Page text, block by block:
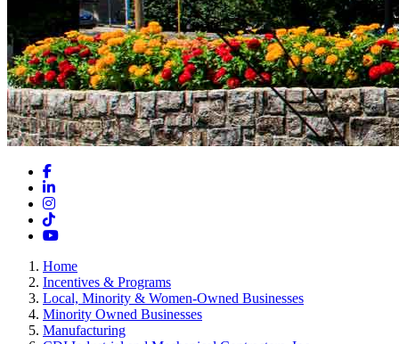
Facebook
LinkedIn
Instagram
TikTok
YouTube
Home
Incentives & Programs
Local, Minority & Women-Owned Businesses
Minority Owned Businesses
Manufacturing